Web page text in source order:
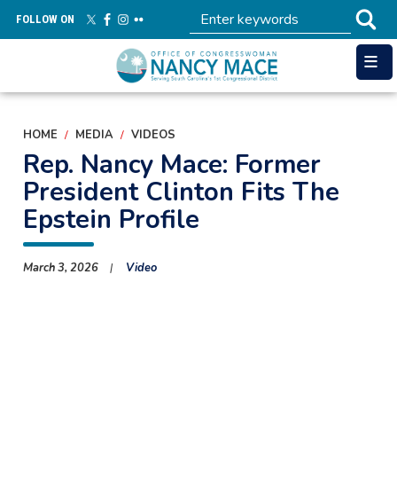
main
FOLLOW ON
HOME MEDIA VIDEOS
Rep. Nancy Mace: Former
President Clinton Fits The
Epstein Profile
March 3, 2026 Video